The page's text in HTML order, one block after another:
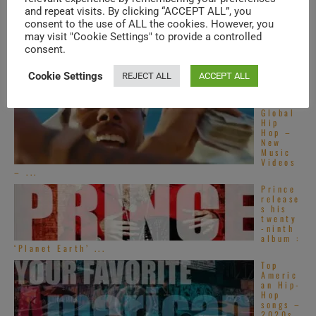
tive
songs –
2020s
Global
Hip
Hop –
New
Music
Videos
– ...
Prince
release
s his
twenty
-ninth
album :
‘Planet Earth’ ...
Top
Americ
an Hip-
Hop
songs –
and repeat visits. By clicking “ACCEPT ALL”, you
consent to the use of ALL the cookies. However, you
may visit "Cookie Settings" to provide a controlled
consent.
Cookie Settings REJECT ALL ACCEPT ALL